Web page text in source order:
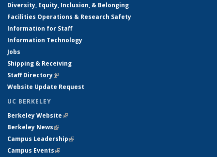
Diversity, Equity, Inclusion, & Belonging
Facilities Operations & Research Safety
Information for Staff
Information Technology
Jobs
Shipping & Receiving
Staff Directory(link is external)
Website Update Request
UC BERKELEY
Berkeley Website(link is external)
Berkeley News(link is external)
Campus Leadership(link is external)
Campus Events(link is external)